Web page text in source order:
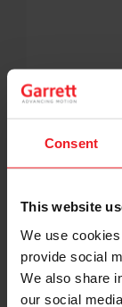
Consent
This website
We use
provide social
We also share
our social